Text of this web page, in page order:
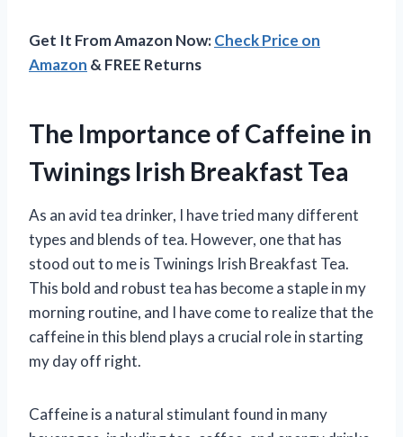
Get It From Amazon Now:Check Price on
Amazon & FREE Returns
The Importance of Caffeine in
Twinings Irish Breakfast Tea
As an avid tea drinker, I have tried many different
types and blends of tea. However, one that has
stood out to me is Twinings Irish Breakfast Tea.
This bold and robust tea has become a staple in my
morning routine, and I have come to realize that the
caffeine in this blend plays a crucial role in starting
my day off right.
Caffeine is a natural stimulant found in many